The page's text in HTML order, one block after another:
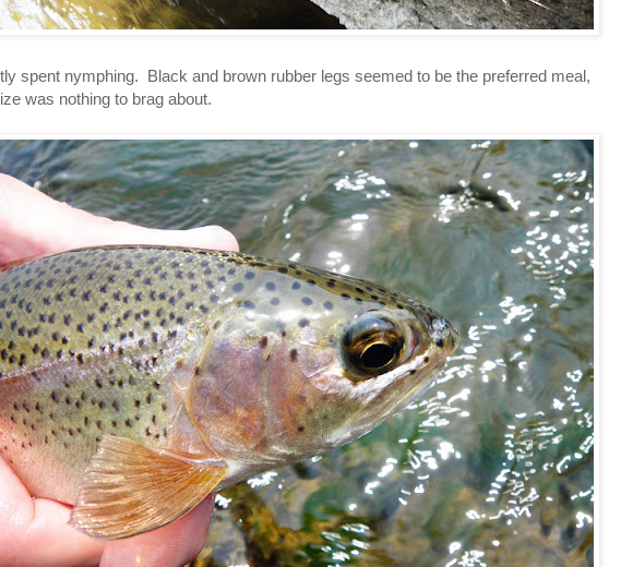
spent nymphing. Black and brown rubber legs seemed to be the preferred meal,
was nothing to brag about.